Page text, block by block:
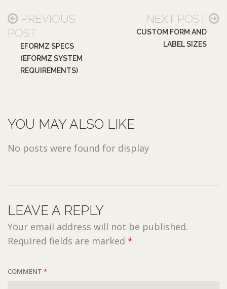
PREVIOUS
POST
EFORMZ SPECS
(EFORMZ SYSTEM
REQUIREMENTS)
NEXT POST
CUSTOM FORM AND
LABEL SIZES
YOU MAY ALSO LIKE
No posts were found for display
LEAVE A REPLY
Your email address will not be published.
Required fields are marked *
COMMENT *